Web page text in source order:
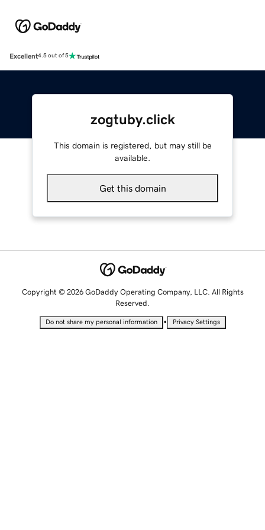
Excellent4.5 out of 5
zogtuby.click
This domain is registered, but may still be
available.
Get this domain
Copyright © 2026 GoDaddy Operating Company, LLC. All Rights
Reserved.
Do not share my personal information • Privacy Settings